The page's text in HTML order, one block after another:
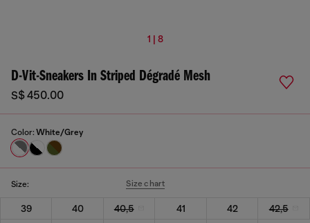
1 | 8
D-Vit-Sneakers In Striped Dégradé Mesh
S$ 450.00
Color: White/Grey
Size: Size chart
39 40 40,5 41 42
42,5